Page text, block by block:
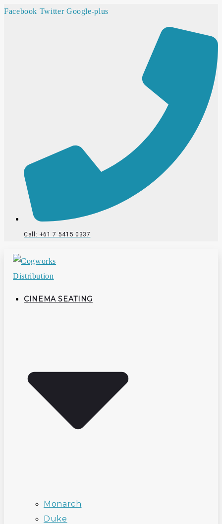
Facebook Twitter Google-plus
Call: +61 7 5415 0337
CINEMA SEATING
Monarch
Duke